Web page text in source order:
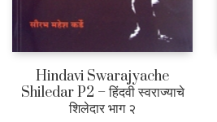
Hindavi Swarajyache
Shiledar P2 – हिंदवी स्वराज्याचे
शिलेदार भाग २